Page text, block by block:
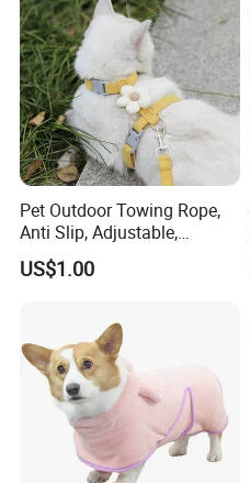
Pet Outdoor Towing Rope,
Anti Slip, Adjustable,
Cartoon Style, Suitable for
Small Animals
US$1.00